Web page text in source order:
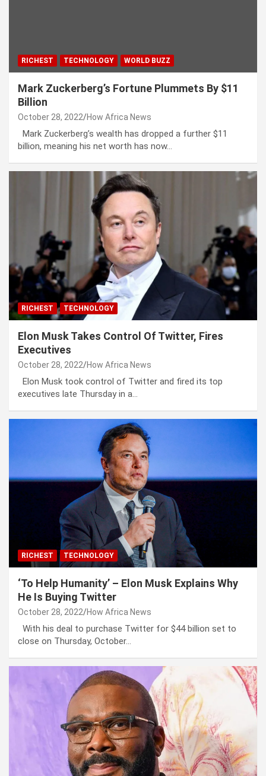
RICHEST TECHNOLOGY WORLD BUZZ
Mark Zuckerberg’s Fortune Plummets By $11
Billion
October 28, 2022 How Africa News
Mark Zuckerberg’s wealth has dropped a further $11
billion, meaning his net worth has now…
RICHEST TECHNOLOGY
Elon Musk Takes Control Of Twitter, Fires
Executives
October 28, 2022 How Africa News
Elon Musk took control of Twitter and fired its top
executives late Thursday in a…
RICHEST TECHNOLOGY
‘To Help Humanity’ – Elon Musk Explains Why
He Is Buying Twitter
October 28, 2022 How Africa News
With his deal to purchase Twitter for $44 billion set to
close on Thursday, October…